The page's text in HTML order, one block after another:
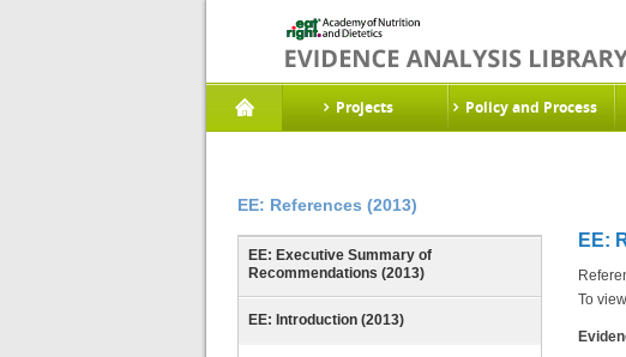
Projects Policy and Process
EE: References (2013)
EE: Executive Summary of
Recommendations (2013)
EE: Introduction (2013)
EE:
To